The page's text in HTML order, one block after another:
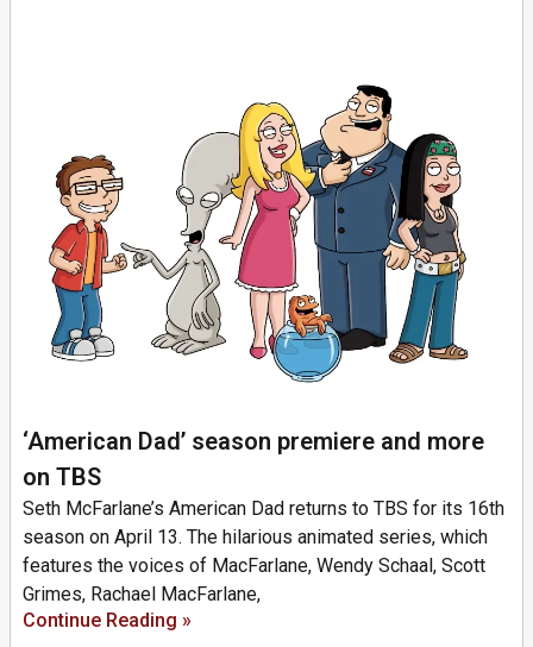
‘American Dad’ season premiere and more
on TBS
Seth McFarlane’s American Dad returns to TBS for its 16th
season on April 13. The hilarious animated series, which
features the voices of MacFarlane, Wendy Schaal, Scott
Grimes, Rachael MacFarlane,
Continue Reading »